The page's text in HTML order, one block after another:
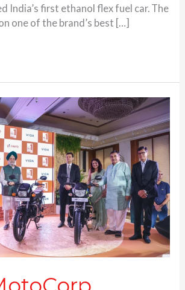
India’s first ethanol flex fuel car. The
one of the brand’s best […]